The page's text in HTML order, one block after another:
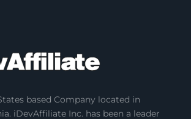
based Company located in
iDevAffiliate Inc. has been a leader